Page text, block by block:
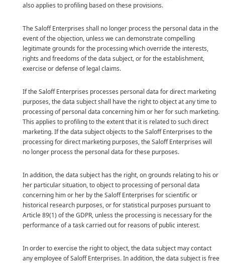
also applies to profiling based on these provisions.
The Saloff Enterprises shall no longer process the personal data in the
event of the objection, unless we can demonstrate compelling
legitimate grounds for the processing which override the interests,
rights and freedoms of the data subject, or for the establishment,
exercise or defense of legal claims.
If the Saloff Enterprises processes personal data for direct marketing
purposes, the data subject shall have the right to object at any time to
processing of personal data concerning him or her for such marketing.
This applies to profiling to the extent that it is related to such direct
marketing. If the data subject objects to the Saloff Enterprises to the
processing for direct marketing purposes, the Saloff Enterprises will
no longer process the personal data for these purposes.
In addition, the data subject has the right, on grounds relating to his or
her particular situation, to object to processing of personal data
concerning him or her by the Saloff Enterprises for scientific or
historical research purposes, or for statistical purposes pursuant to
Article 89(1) of the GDPR, unless the processing is necessary for the
performance of a task carried out for reasons of public interest.
In order to exercise the right to object, the data subject may contact
any employee of Saloff Enterprises. In addition, the data subject is free